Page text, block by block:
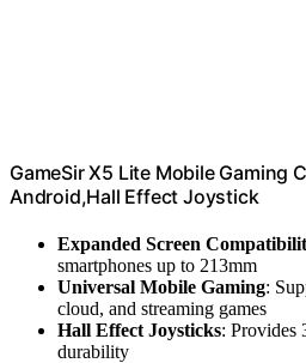
GameSir X5 Lite Mobile Gaming
Android,Hall Effect Joystick
Expanded Screen
smartphones up to 213mm
Universal Mobile Gaming:
cloud, and streaming games
Hall Effect Joysticks: Provides
durability